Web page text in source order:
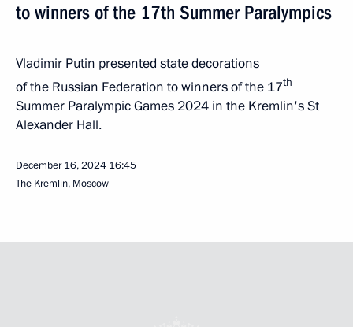
to winners of the 17th Summer Paralympics
Vladimir Putin presented state decorations
of the Russian Federation to winners of the 17th
Summer Paralympic Games 2024 in the Kremlin's St
Alexander Hall.
December 16, 2024 16:45
The Kremlin, Moscow